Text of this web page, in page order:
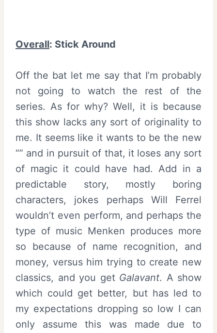
Overall: Stick Around
Off the bat let me say that I’m probably
not going to watch the rest of the
series. As for why? Well, it is because
this show lacks any sort of originality to
me. It seems like it wants to be the new
“” and in pursuit of that, it loses any sort
of magic it could have had. Add in a
predictable story, mostly boring
characters, jokes perhaps Will Ferrel
wouldn’t even perform, and perhaps the
type of music Menken produces more
so because of name recognition, and
money, versus him trying to create new
classics, and you get Galavant. A show
which could get better, but has led to
my expectations dropping so low I can
only assume this was made due to